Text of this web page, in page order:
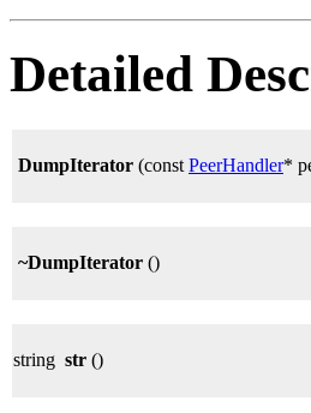
Detailed
DumpIterator (const PeerHandler*
~DumpIterator ()
string str ()